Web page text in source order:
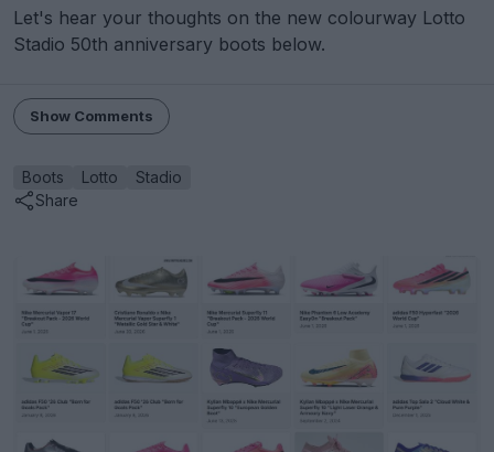
Let's hear your thoughts on the new colourway Lotto
Stadio 50th anniversary boots below.
Show Comments
Boots Lotto
Stadio
Share